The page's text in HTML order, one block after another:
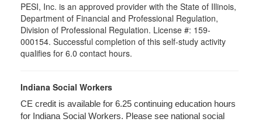
PESI, Inc. is an approved provider with the State of Illinois,
Department of Financial and Professional Regulation,
Division of Professional Regulation. License #: 159-
000154. Successful completion of this self-study activity
qualifies for 6.0 contact hours.
Indiana Social Workers
CE credit is available for 6.25 continuing education hours
for Indiana Social Workers. Please see national social